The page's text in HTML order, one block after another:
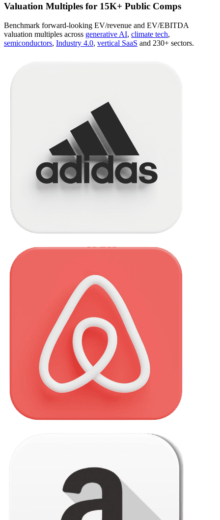
Valuation Multiples for 15K+ Public Comps
Benchmark forward-looking EV/revenue and EV/EBITDA
valuation multiples across generative AI, climate tech,
semiconductors, Industry 4.0, vertical SaaS and 230+ sectors.